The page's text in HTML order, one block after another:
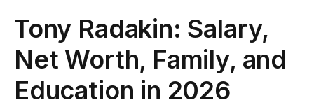
Tony Radakin: Salary,
Net Worth, Family, and
Education in 2026